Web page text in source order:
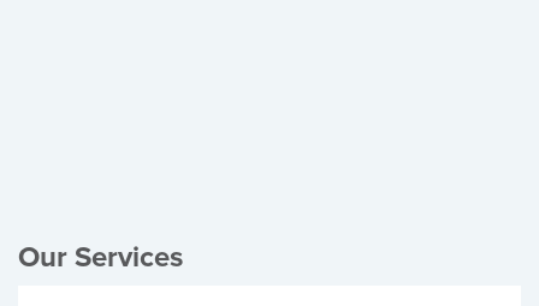
Our Services